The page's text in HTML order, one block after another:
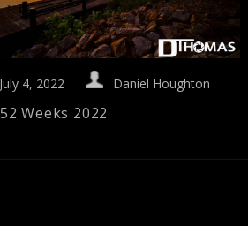
July 4, 2022 Daniel Houghton
52 Weeks 2022